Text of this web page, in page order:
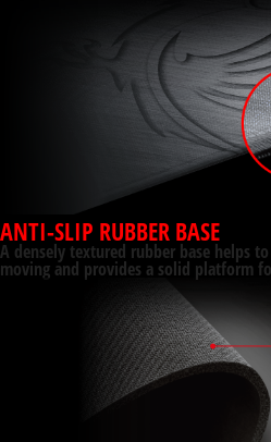
ANTI-SLIP RUBBER BASE
A densely textured rubber base helps
moving and provides a solid platform